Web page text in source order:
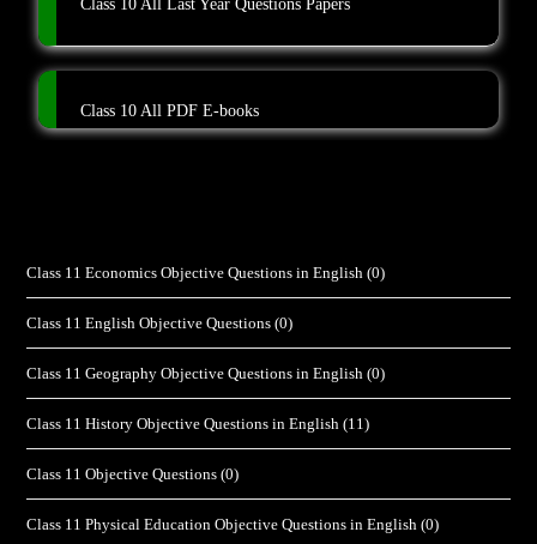
Class 10 All Last Year Questions Papers
Class 10 All PDF E-books
Class 11 Economics Objective Questions in English (0)
Class 11 English Objective Questions (0)
Class 11 Geography Objective Questions in English (0)
Class 11 History Objective Questions in English (11)
Class 11 Objective Questions (0)
Class 11 Physical Education Objective Questions in English (0)